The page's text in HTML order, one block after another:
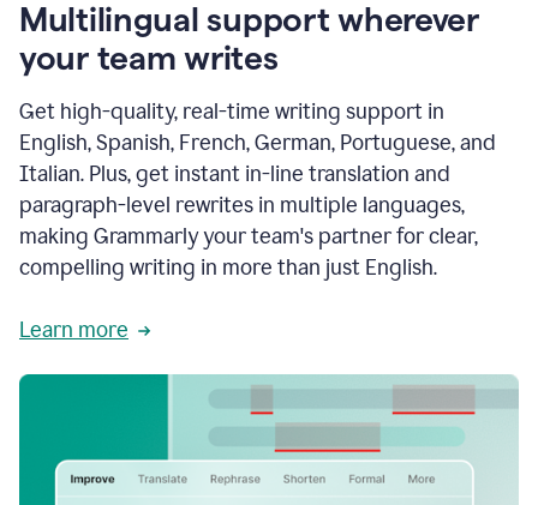
Multilingual support wherever
your team writes
Get high-quality, real-time writing support in
English, Spanish, French, German, Portuguese, and
Italian. Plus, get instant in-line translation and
paragraph-level rewrites in multiple languages,
making Grammarly your team's partner for clear,
compelling writing in more than just English.
Learn more